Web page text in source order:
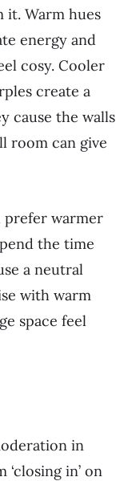
it. Warm hues
energy and
cosy. Cooler
create a
cause the walls
room can give
prefer warmer
the time
a neutral
with warm
space feel
in
in’ on